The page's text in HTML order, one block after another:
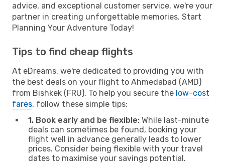
advice, and exceptional customer service, we're your
partner in creating unforgettable memories. Start
Planning Your Adventure Today!
Tips to find cheap flights
At eDreams, we're dedicated to providing you with
the best deals on your flight to Ahmedabad (AMD)
from Bishkek (FRU). To help you secure the low-cost
fares, follow these simple tips:
1. Book early and be flexible: While last-minute
deals can sometimes be found, booking your
flight well in advance generally leads to lower
prices. Consider being flexible with your travel
dates to maximise your savings potential.